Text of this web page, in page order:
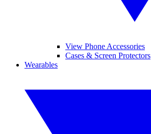
View Phone Accessories
Cases & Screen Protectors
Wearables